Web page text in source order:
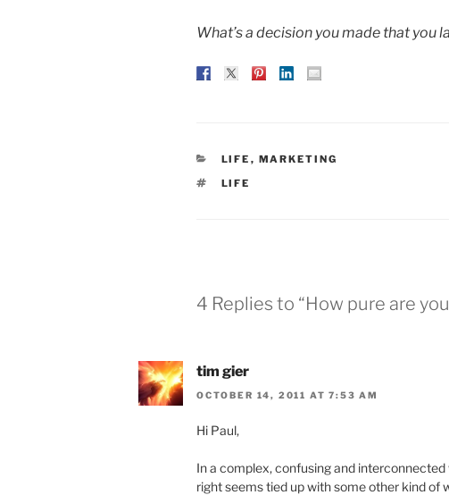
What’s a decision you made that you
CATEGORIES
LIFE , MARKETING
TAGS
LIFE
4 Replies to “How pure are
tim gier
OCTOBER 14, 2011 AT 7:53 AM
Hi Paul,
In a complex, confusing and
right seems tied up with some other kind of